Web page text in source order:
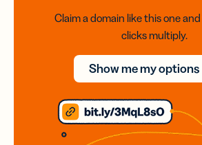
Claim a domain like this one
clicks multiply.
Show me my options